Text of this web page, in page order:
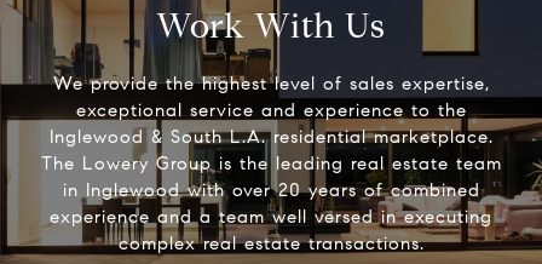
Work With Us
We provide the highest level of sales expertise,
exceptional service and experience to the
Inglewood & South L.A. residential marketplace.
The Lowery Group​ is the leading real estate team
in Inglewood with over 20 years of combined
experience and a team well versed in executing
complex real estate transactions.